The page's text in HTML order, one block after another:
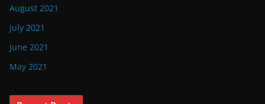
August 2021
July 2021
June 2021
May 2021